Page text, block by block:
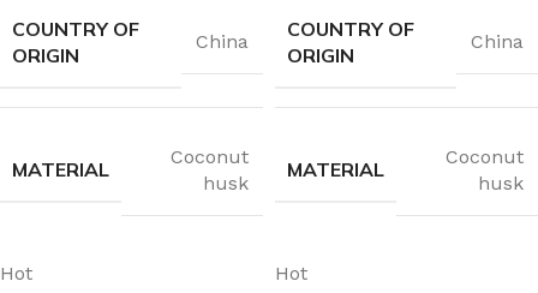
COUNTRY OF
ORIGIN
China
MATERIAL
Coconut
husk
COUNTRY OF
ORIGIN
China
MATERIAL
Coconut
husk
Hot Hot